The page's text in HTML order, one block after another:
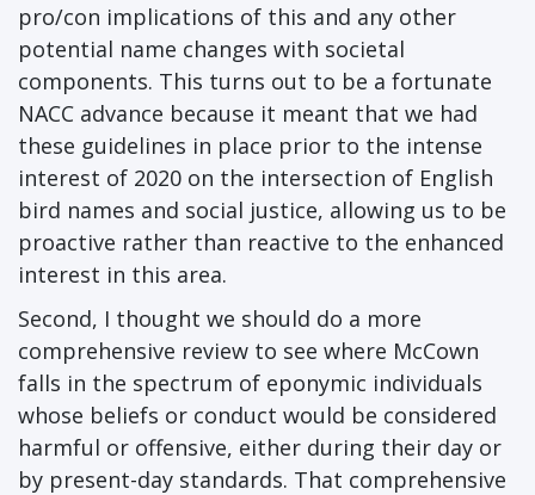
pro/con implications of this and any other
potential name changes with societal
components. This turns out to be a fortunate
NACC advance because it meant that we had
these guidelines in place prior to the intense
interest of 2020 on the intersection of English
bird names and social justice, allowing us to be
proactive rather than reactive to the enhanced
interest in this area.
Second, I thought we should do a more
comprehensive review to see where McCown
falls in the spectrum of eponymic individuals
whose beliefs or conduct would be considered
harmful or offensive, either during their day or
by present-day standards. That comprehensive